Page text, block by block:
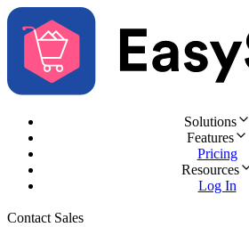
Solutions
Features
Pricing
Resources
Log In
Contact Sales